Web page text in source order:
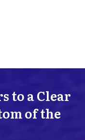
to a Clear
of the